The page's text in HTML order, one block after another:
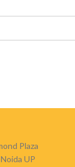
Plaza
UP